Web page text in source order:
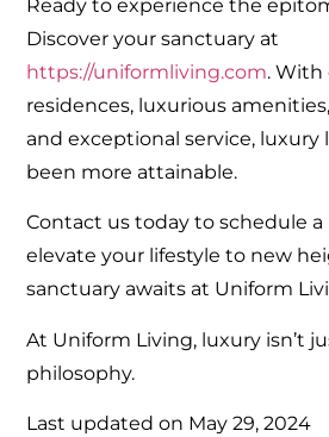
Ready to experience the
Discover your sanctuary at
https://uniformliving.com. With
residences, luxurious
and exceptional service, luxury
been more attainable.
Contact us today to schedule
elevate your lifestyle to new
sanctuary awaits at Uniform
At Uniform Living, luxury isn’t
philosophy.
Last updated on May 29, 2024